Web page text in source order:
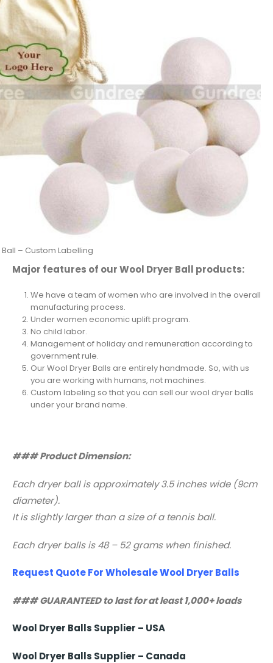
– Custom Labelling
Major features of our Wool Dryer Ball products:
We have a team of women who are involved in the overall
manufacturing process.
Under women economic uplift program.
No child labor.
Management of holiday and remuneration according to
government rule.
Our Wool Dryer Balls are entirely handmade. So, with us
you are working with humans, not machines.
Custom labeling so that you can sell our wool dryer balls
under your brand name.
### Product Dimension:
Each dryer ball is approximately 3.5 inches wide (9cm
diameter).
It is slightly larger than a size of a tennis ball.
Each dryer balls is 48 – 52 grams when finished.
Request Quote For Wholesale Wool Dryer Balls
### GUARANTEED to last for at least 1,000+ loads
Wool Dryer Balls Supplier – USA
Wool Dryer Balls Supplier – Canada